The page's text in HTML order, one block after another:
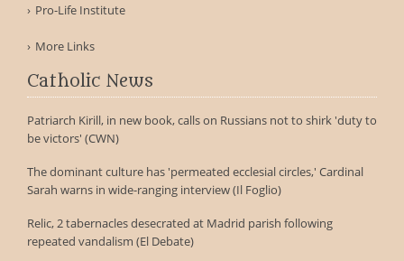
Pro-Life Institute
More Links
Catholic News
Patriarch Kirill, in new book, calls on Russians not to shirk 'duty to
be victors' (CWN)
The dominant culture has 'permeated ecclesial circles,' Cardinal
Sarah warns in wide-ranging interview (Il Foglio)
Relic, 2 tabernacles desecrated at Madrid parish following
repeated vandalism (El Debate)